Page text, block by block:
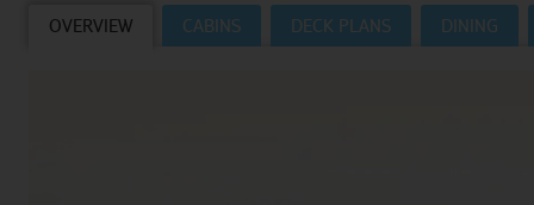
Villas
OVERVIEW CABINS DECK PLANS DINING